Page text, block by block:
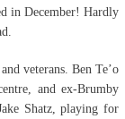
in December! Hardly
veterans. Ben Te’o
and ex-Brumby
Shatz, playing for